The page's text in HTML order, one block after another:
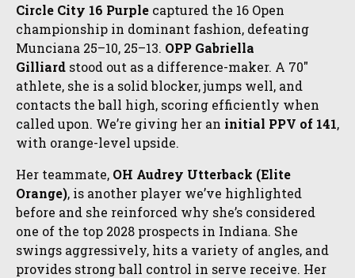
Circle City 16 Purple captured the 16 Open
championship in dominant fashion, defeating
Munciana 25–10, 25–13. OPP Gabriella
Gilliard stood out as a difference-maker. A 70"
athlete, she is a solid blocker, jumps well, and
contacts the ball high, scoring efficiently when
called upon. We’re giving her an initial PPV of 141,
with orange-level upside.
Her teammate, OH Audrey Utterback (Elite
Orange), is another player we’ve highlighted
before and she reinforced why she’s considered
one of the top 2028 prospects in Indiana. She
swings aggressively, hits a variety of angles, and
provides strong ball control in serve receive. Her